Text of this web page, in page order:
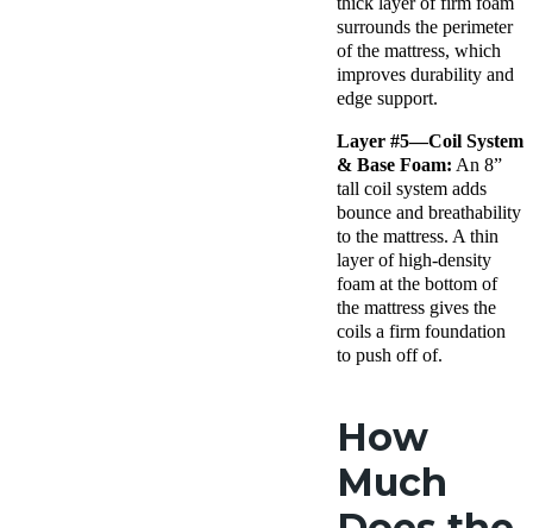
surrounds the perimeter
of the mattress, which
improves durability and
edge support.
Layer #5—Coil System
& Base Foam: An 8”
tall coil system adds
bounce and breathability
to the mattress. A thin
layer of high-density
foam at the bottom of
the mattress gives the
coils a firm foundation
to push off of.
How
Much